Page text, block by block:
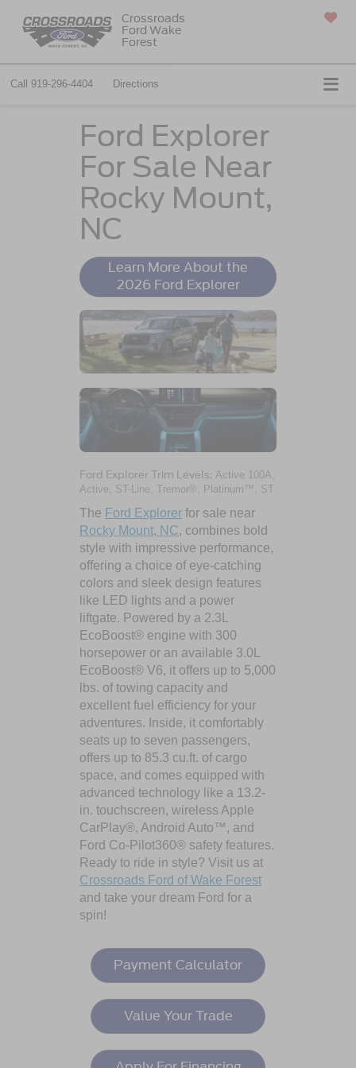
Crossroads
Ford Wake
Forest
Call 919-296-4404 Directions
Ford Explorer
For Sale Near
Rocky Mount,
NC
Learn More About the
2026 Ford Explorer
Ford Explorer Trim Levels: Active 100A,
Active, ST-Line, Tremor®, Platinum™, ST
The Ford Explorer for sale near
Rocky Mount, NC, combines bold
style with impressive performance,
offering a choice of eye-catching
colors and sleek design features
like LED lights and a power
liftgate. Powered by a 2.3L
EcoBoost® engine with 300
horsepower or an available 3.0L
EcoBoost® V6, it offers up to 5,000
lbs. of towing capacity and
excellent fuel efficiency for your
adventures. Inside, it comfortably
seats up to seven passengers,
offers up to 85.3 cu.ft. of cargo
space, and comes equipped with
advanced technology like a 13.2-
in. touchscreen, wireless Apple
CarPlay®, Android Auto™, and
Ford Co-Pilot360® safety features.
Ready to ride in style? Visit us at
Crossroads Ford of Wake Forest
and take your dream Ford for a
spin!
Payment Calculator
Value Your Trade